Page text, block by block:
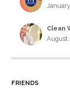
Clean
August
FRIENDS